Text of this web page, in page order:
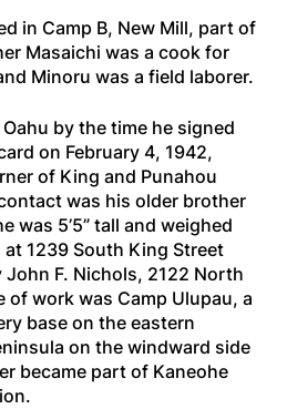
in Camp B, New Mill, part of
Masaichi was a cook for
Minoru was a field laborer.
by the time he signed
on February 4, 1942,
of King and Punahou
was his older brother
was 5’5” tall and weighed
1239 South King Street
F. Nichols, 2122 North
work was Camp Ulupau, a
base on the eastern
on the windward side
became part of Kaneohe